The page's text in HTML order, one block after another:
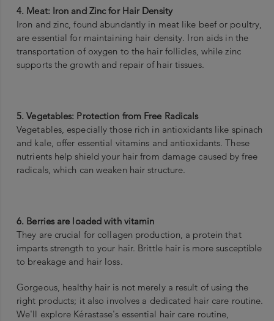
4. Meat: Iron and Zinc for Hair Density
Iron and zinc, found abundantly in meat like beef or poultry,
are essential for maintaining hair density. Iron aids in the
transportation of oxygen to the hair follicles, while zinc
supports the growth and repair of hair tissues.
5. Vegetables: Protection from Free Radicals
Vegetables, especially those rich in antioxidants like spinach
and kale, offer essential vitamins and antioxidants. These
nutrients help shield your hair from damage caused by free
radicals, which can weaken hair structure.
6. Berries are loaded with vitamin
They are crucial for collagen production, a protein that
imparts strength to your hair. Brittle hair is more susceptible
to breakage and hair loss.
Gorgeous, healthy hair is not merely a result of using the
right products; it also involves a dedicated hair care routine.
We'll explore Kérastase's essential hair care routine,